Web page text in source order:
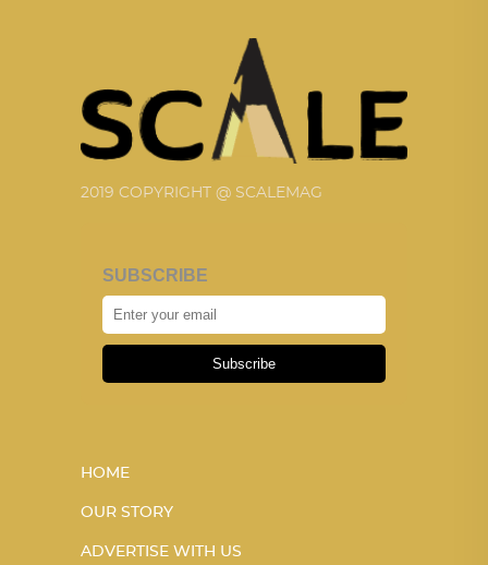
2019 COPYRIGHT @ SCALEMAG
SUBSCRIBE
Subscribe
HOME
OUR STORY
ADVERTISE WITH US